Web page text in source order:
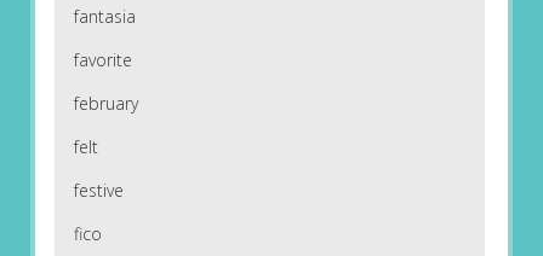
fantasia
favorite
february
felt
festive
fico